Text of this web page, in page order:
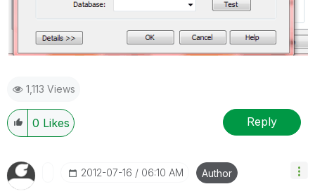
1,113 Views
0 Likes Reply
‎2012-07-16 06:10 AM Author